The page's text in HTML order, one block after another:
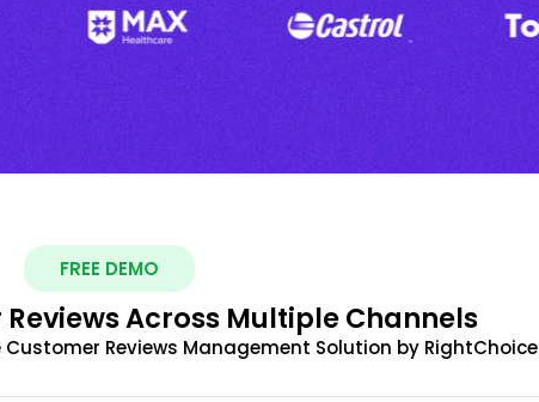
FREE DEMO
Across Multiple Channels
Reviews Management Solution by RightChoice